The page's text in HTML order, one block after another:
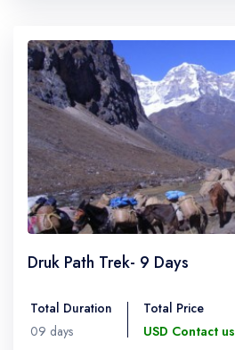
Druk Path Trek- 9 Days
Total Duration
09 days
Total Price
USD Contact us